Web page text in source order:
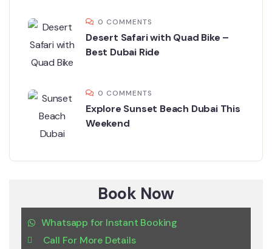
0 COMMENTS
Desert Safari with Quad Bike –
Best Dubai Ride
0 COMMENTS
Explore Sunset Beach Dubai This
Weekend
Book Now
Whatsapp for Instant Booking
Call For More Details